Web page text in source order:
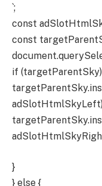
`;
const
const
if
}
} else {